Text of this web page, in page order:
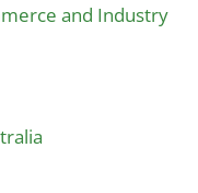
and Industry